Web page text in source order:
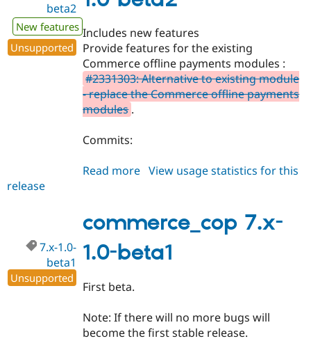
Drupal for
Drupal for
Healthcare
Modules
Recipes
Site
Forum
Sustaining
Drupal
beta2
New features
Unsupported
Includes new features
Provide features for the existing
Commerce offline payments modules :
#2331303: Alternative to existing module
- replace the Commerce offline payments
modules .
Commits:
Read more about
1.0-
beta2
View usage statistics for this
release
commerce_cop 7.x-
1.0-beta1
7.x-1.0-
beta1
Unsupported
First beta.
Note: If there will no more bugs will
become the first stable release.